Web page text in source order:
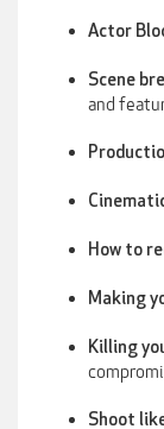
Actor
Scene
and
How to
Making
Killing
Shoot